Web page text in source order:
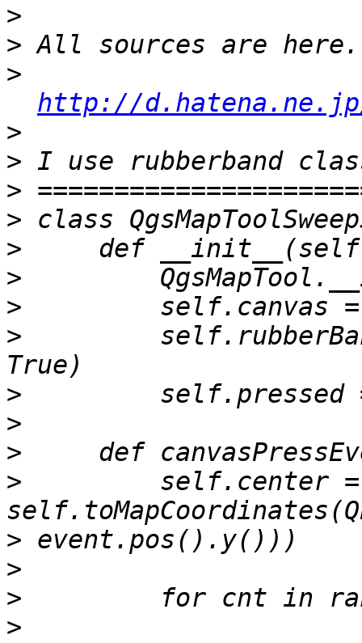
>
>
>
http://
>
>
>
>
>
>
>
>
>
>
>
>
         self.center =
>
>
>
>